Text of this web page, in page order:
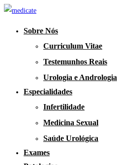
Sobre Nós
Curriculum Vitae
Testemunhos Reais
Urologia e Andrologia
Especialidades
Infertilidade
Medicina Sexual
Saúde Urológica
Exames